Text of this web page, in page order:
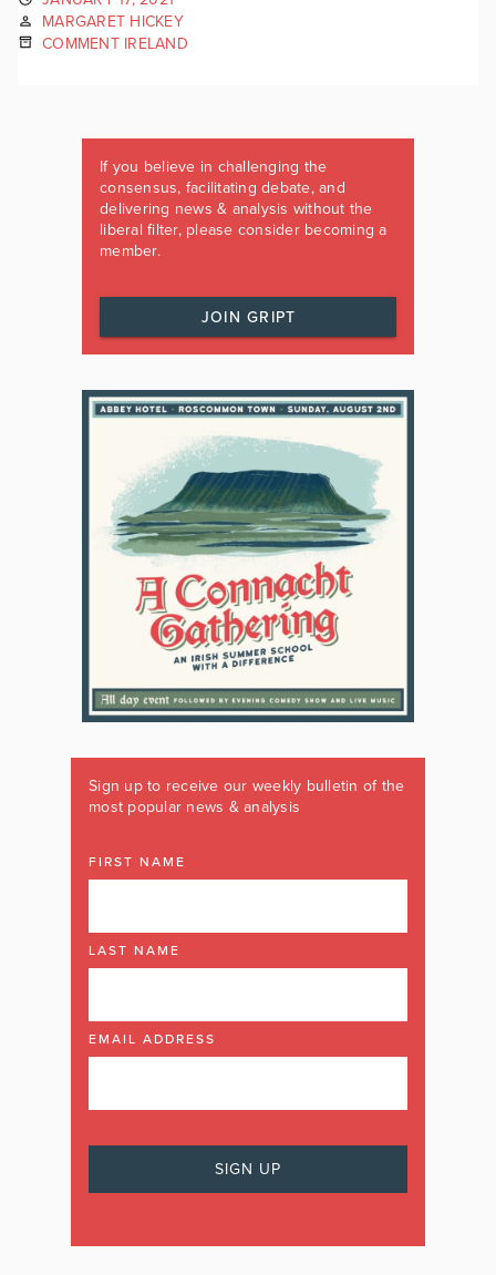
MARGARET HICKEY
COMMENT IRELAND
If you believe in challenging the
consensus, facilitating debate, and
delivering news & analysis without the
liberal filter, please consider becoming a
member.
JOIN GRIPT
Sign up to receive our weekly bulletin of the
most popular news & analysis
FIRST NAME
LAST NAME
EMAIL ADDRESS